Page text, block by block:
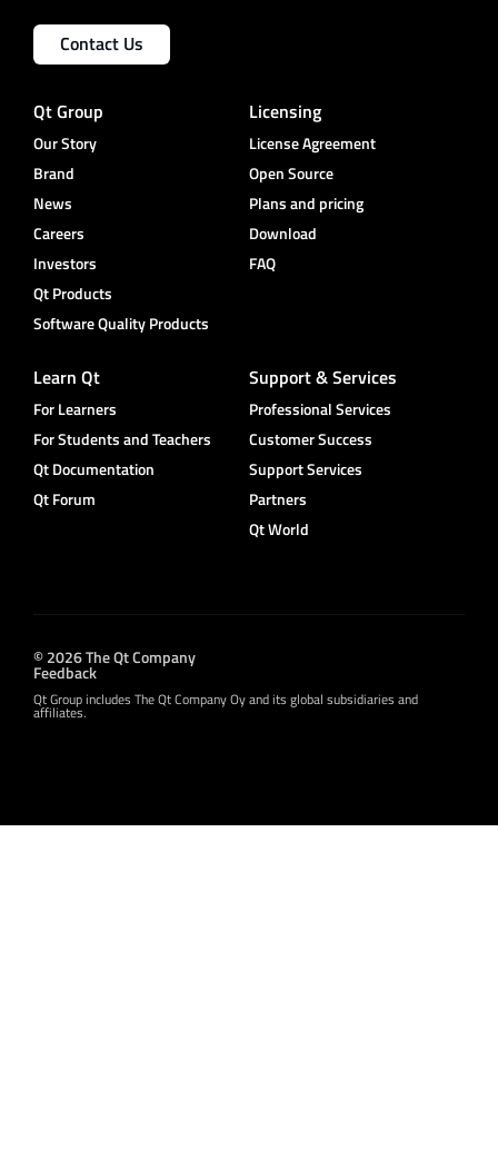
Contact Us
Qt Group
Our Story
Brand
News
Careers
Investors
Qt Products
Software Quality Products
Licensing
License Agreement
Open Source
Plans and pricing
Download
FAQ
Learn Qt
For Learners
For Students and Teachers
Qt Documentation
Qt Forum
Support & Services
Professional Services
Customer Success
Support Services
Partners
Qt World
© 2026 The Qt Company
Feedback
Qt Group includes The Qt Company Oy and its global subsidiaries and
affiliates.